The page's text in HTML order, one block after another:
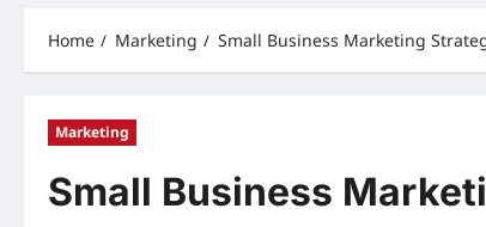
Home Marketing Small Business Marketing
Marketing
Small Business